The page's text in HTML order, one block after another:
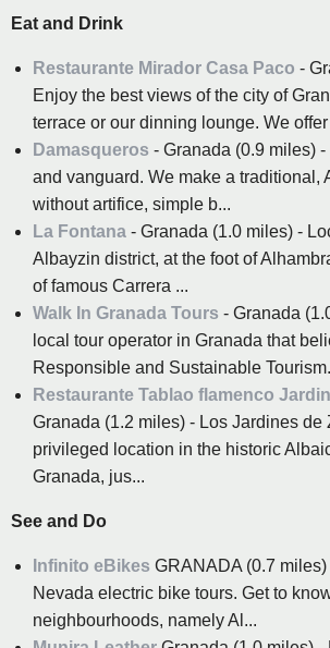
Eat and Drink
Restaurante Mirador Casa Paco -
Enjoy the best views of the city of
terrace or our dinning lounge. We offer
Damasqueros - Granada (0.9 miles)
and vanguard. We make a traditional,
without artifice, simple b...
La Fontana - Granada (1.0 miles) -
Albayzin district, at the foot of
of famous Carrera ...
Walk In Granada Tours - Granada
local tour operator in Granada that
Responsible and Sustainable
Restaurante Tablao flamenco
Granada (1.2 miles) - Los Jardines de
privileged location in the historic
Granada, jus...
See and Do
Infinito eBikes GRANADA (0.7
Nevada electric bike tours. Get to
neighbourhoods, namely Al...